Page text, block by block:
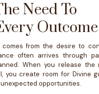
Need To
Outcome
comes from the desire to
often arrives through
When you release the
you create room for Divine
opportunities.